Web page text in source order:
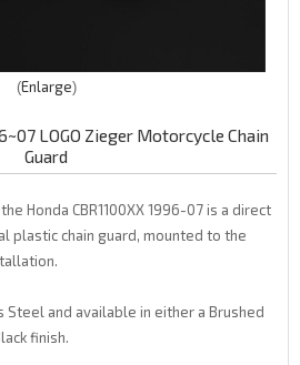
Enlarge
LOGO Zieger Motorcycle Chain
Guard
Honda CBR1100XX 1996-07 is a direct
plastic chain guard, mounted to the
Steel and available in either a Brushed
finish.